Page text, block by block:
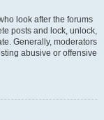
look after the forums
posts and lock, unlock,
Generally, moderators
abusive or offensive